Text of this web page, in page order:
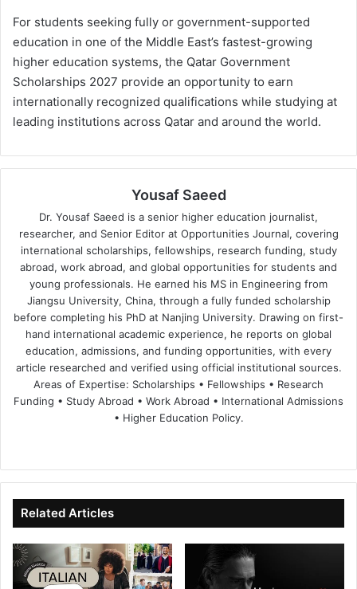
For students seeking fully or government-supported
education in one of the Middle East’s fastest-growing
higher education systems, the Qatar Government
Scholarships 2027 provide an opportunity to earn
internationally recognized qualifications while studying at
leading institutions across Qatar and around the world.
Yousaf Saeed
Dr. Yousaf Saeed is a senior higher education journalist,
researcher, and Senior Editor at Opportunities Journal, covering
international scholarships, fellowships, research funding, study
abroad, work abroad, and global opportunities for students and
young professionals. He earned his MS in Engineering from
Jiangsu University, China, through a fully funded scholarship
before completing his PhD at Nanjing University. Drawing on first-
hand international academic experience, he reports on global
education, admissions, and funding opportunities, with every
article researched and verified using official institutional sources.
Areas of Expertise: Scholarships • Fellowships • Research
Funding • Study Abroad • Work Abroad • International Admissions
• Higher Education Policy.
te
bo
ok
dIn ub
e
Related Articles